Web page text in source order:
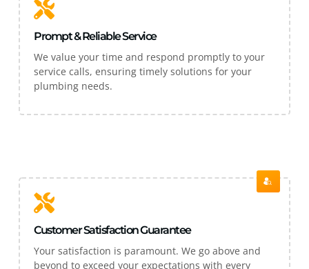
Prompt & Reliable Service
We value your time and respond promptly to your
service calls, ensuring timely solutions for your
plumbing needs.
Customer Satisfaction Guarantee
Your satisfaction is paramount. We go above and
beyond to exceed your expectations with every